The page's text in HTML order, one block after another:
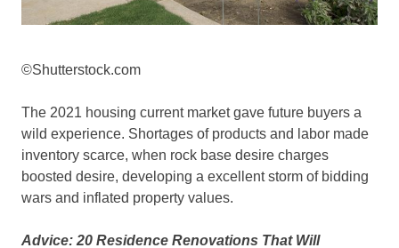
©Shutterstock.com
The 2021 housing current market gave future buyers a
wild experience. Shortages of products and labor made
inventory scarce, when rock base desire charges
boosted desire, developing a excellent storm of bidding
wars and inflated property values.
Advice: 20 Residence Renovations That Will